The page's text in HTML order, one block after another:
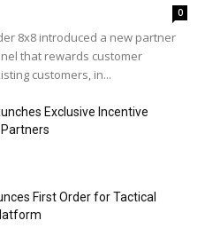
0
8x8 introduced a new partner
that rewards customer
customers, in...
Exclusive Incentive
First Order for Tactical